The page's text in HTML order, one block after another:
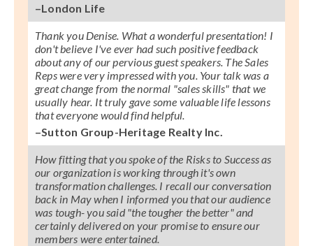
–London Life
Thank you Denise. What a wonderful presentation! I
don't believe I've ever had such positive feedback
about any of our pervious guest speakers. The Sales
Reps were very impressed with you. Your talk was a
great change from the normal "sales skills" that we
usually hear. It truly gave some valuable life lessons
that everyone would find helpful.
–Sutton Group-Heritage Realty Inc.
How fitting that you spoke of the Risks to Success as
our organization is working through it's own
transformation challenges. I recall our conversation
back in May when I informed you that our audience
was tough- you said "the tougher the better" and
certainly delivered on your promise to ensure our
members were entertained.